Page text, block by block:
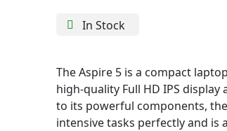
In Stock
The Aspire 5 is a compact
high-quality Full HD IPS
to its powerful components,
intensive tasks perfectly and is